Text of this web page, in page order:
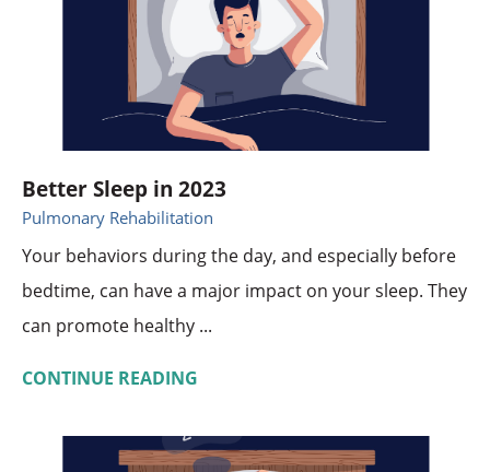
Better Sleep in 2023
Pulmonary Rehabilitation
Your behaviors during the day, and especially before
bedtime, can have a major impact on your sleep. They
can promote healthy ...
CONTINUE READING